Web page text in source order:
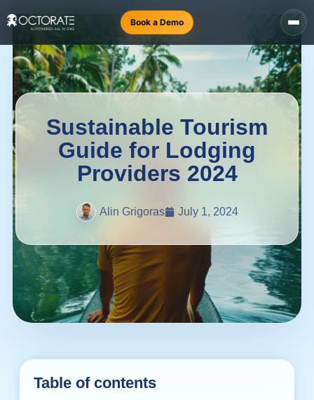
Book a Demo
Sustainable Tourism
Guide for Lodging
Providers 2024
Alin Grigoras July 1, 2024
Table of contents